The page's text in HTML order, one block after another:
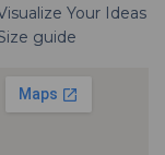
Your Ideas
guide